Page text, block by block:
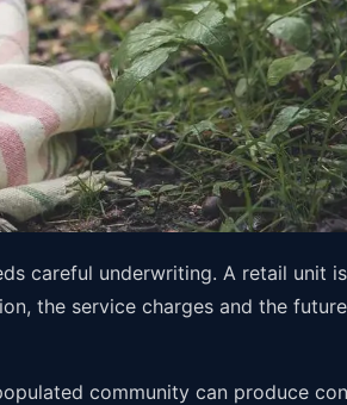
careful underwriting. A retail unit
the service charges and the future
community can produce